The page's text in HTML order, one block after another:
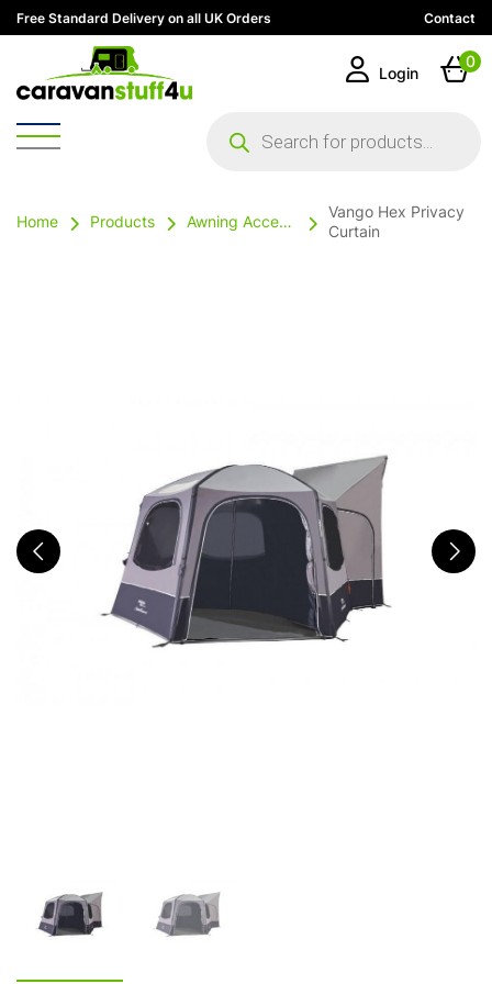
Free Standard Delivery on all UK Orders Contact
search
Login
0
Home Products Awning Accessories
Vango Hex Privacy
Curtain